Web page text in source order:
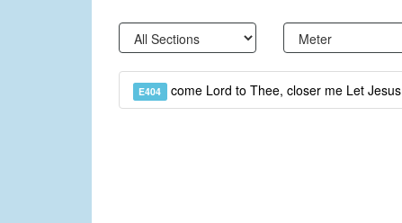
E404 come Lord to Thee, closer me Let Jesus